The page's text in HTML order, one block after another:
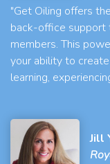
"Get Oiling offers
back-office support
members. This
your ability to
learning,
Jill